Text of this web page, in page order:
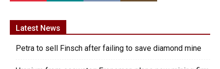
Latest News
Petra to sell Finsch after failing to save diamond mine